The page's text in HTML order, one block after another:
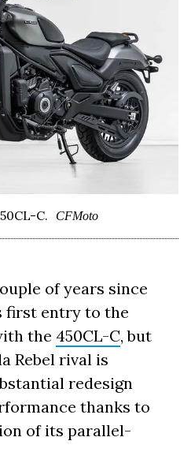
C. CFMoto
of years since
first entry to the
the 450CL-C, but
Rebel rival is
redesign
thanks to
of its parallel-